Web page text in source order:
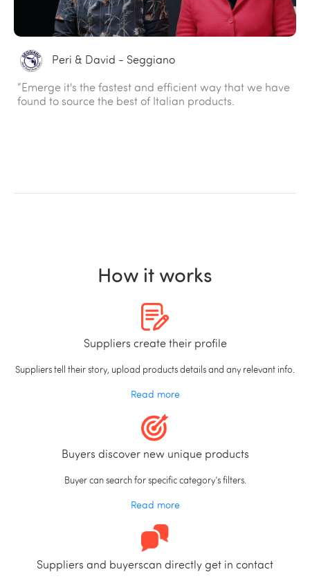
Peri & David - Seggiano
“Emerge it's the fastest and efficient way that we have
found to source the best of Italian products.
How it works
Suppliers create their profile
Suppliers tell their story, upload products details and any relevant info.
Read more
Buyers discover new unique products
Buyer can search for specific category’s filters.
Read more
Suppliers and buyerscan directly get in contact